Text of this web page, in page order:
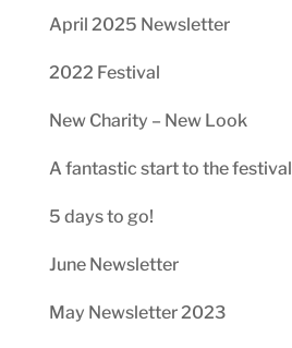
April 2025 Newsletter
2022 Festival
New Charity – New Look
A fantastic start to the festival
5 days to go!
June Newsletter
May Newsletter 2023